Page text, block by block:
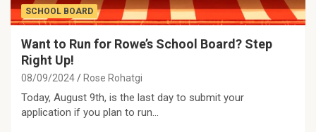
SCHOOL BOARD
Want to Run for Rowe’s School Board? Step
Right Up!
08/09/2024 Rose Rohatgi
Today, August 9th, is the last day to submit your
application if you plan to run…